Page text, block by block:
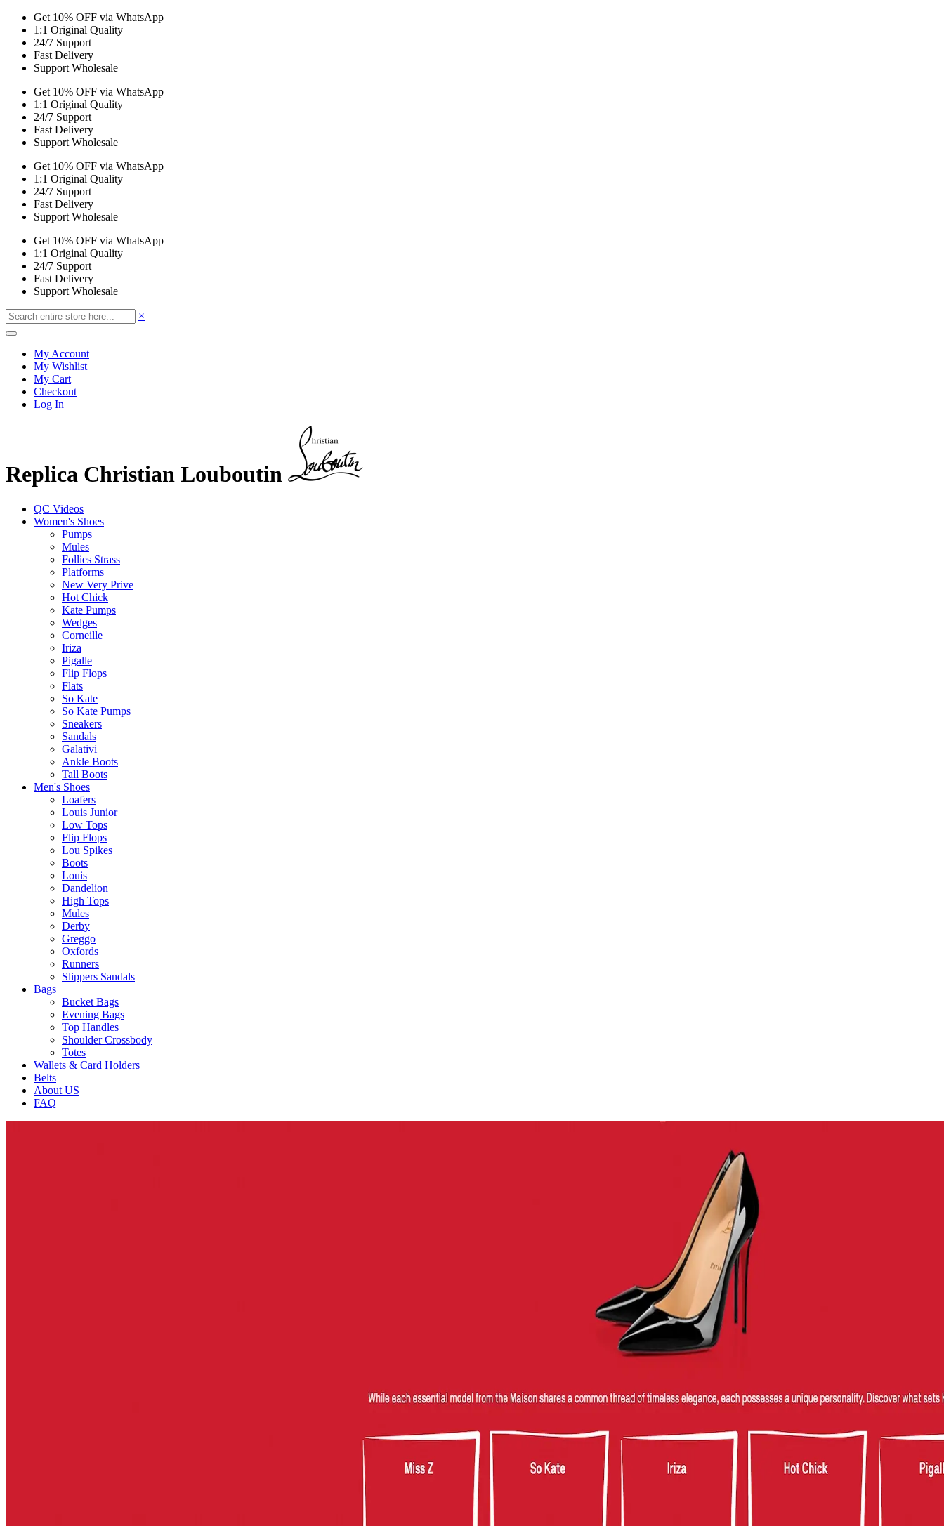
Get 10% OFF via WhatsApp
1:1 Original Quality
24/7 Support
Fast Delivery
Support Wholesale
Get 10% OFF via WhatsApp
1:1 Original Quality
24/7 Support
Fast Delivery
Support Wholesale
Get 10% OFF via WhatsApp
1:1 Original Quality
24/7 Support
Fast Delivery
Support Wholesale
Get 10% OFF via WhatsApp
1:1 Original Quality
24/7 Support
Fast Delivery
Support Wholesale
×
My Account
My Wishlist
My Cart
Checkout
Log In
Replica Christian Louboutin
QC Videos
Women's Shoes
Pumps
Mules
Follies Strass
Platforms
New Very Prive
Hot Chick
Kate Pumps
Wedges
Corneille
Iriza
Pigalle
Flip Flops
Flats
So Kate
So Kate Pumps
Sneakers
Sandals
Galativi
Ankle Boots
Tall Boots
Men's Shoes
Loafers
Louis Junior
Low Tops
Flip Flops
Lou Spikes
Boots
Louis
Dandelion
High Tops
Mules
Derby
Greggo
Oxfords
Runners
Slippers Sandals
Bags
Bucket Bags
Evening Bags
Top Handles
Shoulder Crossbody
Totes
Wallets & Card Holders
Belts
About US
FAQ